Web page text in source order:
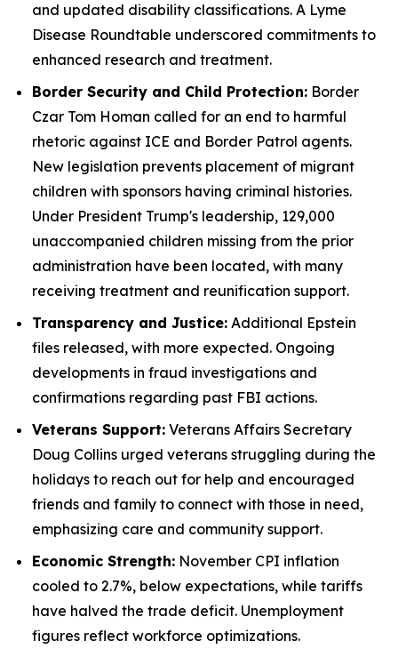
and updated disability classifications. A Lyme
Disease Roundtable underscored commitments to
enhanced research and treatment.
Border Security and Child Protection: Border
Czar Tom Homan called for an end to harmful
rhetoric against ICE and Border Patrol agents.
New legislation prevents placement of migrant
children with sponsors having criminal histories.
Under President Trump's leadership, 129,000
unaccompanied children missing from the prior
administration have been located, with many
receiving treatment and reunification support.
Transparency and Justice: Additional Epstein
files released, with more expected. Ongoing
developments in fraud investigations and
confirmations regarding past FBI actions.
Veterans Support: Veterans Affairs Secretary
Doug Collins urged veterans struggling during the
holidays to reach out for help and encouraged
friends and family to connect with those in need,
emphasizing care and community support.
Economic Strength: November CPI inflation
cooled to 2.7%, below expectations, while tariffs
have halved the trade deficit. Unemployment
figures reflect workforce optimizations.